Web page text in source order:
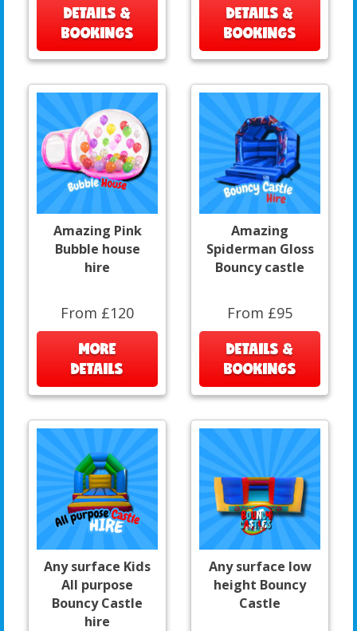
DETAILS &
BOOKINGS
DETAILS &
BOOKINGS
Amazing Pink
Bubble house
hire
From £120
MORE
DETAILS
Amazing
Spiderman Gloss
Bouncy castle
From £95
DETAILS &
BOOKINGS
Any surface Kids
All purpose
Bouncy Castle
hire
Any surface low
height Bouncy
Castle